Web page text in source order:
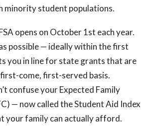
minority student populations.
opens on October 1st each year.
possible — ideally within the first
you in line for state grants that are
come, first-served basis.
confuse your Expected Family
— now called the Student Aid Index
your family can actually afford.